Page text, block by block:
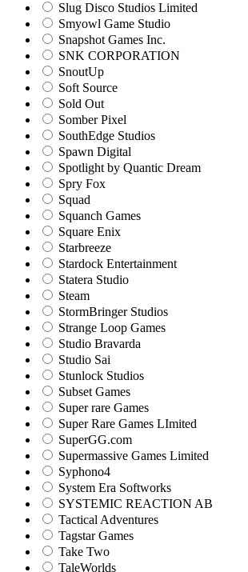
Slug Disco Studios Limited
Smyowl Game Studio
Snapshot Games Inc.
SNK CORPORATION
SnoutUp
Soft Source
Sold Out
Somber Pixel
SouthEdge Studios
Spawn Digital
Spotlight by Quantic Dream
Spry Fox
Squad
Squanch Games
Square Enix
Starbreeze
Stardock Entertainment
Statera Studio
Steam
StormBringer Studios
Strange Loop Games
Studio Bravarda
Studio Sai
Stunlock Studios
Subset Games
Super rare Games
Super Rare Games LImited
SuperGG.com
Supermassive Games Limited
Syphono4
System Era Softworks
SYSTEMIC REACTION AB
Tactical Adventures
Tagstar Games
Take Two
TaleWorlds